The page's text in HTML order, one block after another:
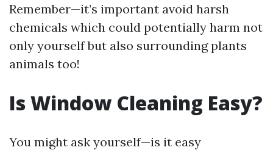
Remember—it’s important avoid harsh
chemicals which could potentially harm not
only yourself but also surrounding plants
animals too!
Is Window Cleaning Easy?
You might ask yourself—is it easy